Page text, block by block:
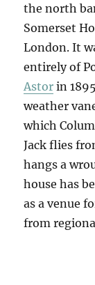
the north
Somerset
London. It
entirely of
Astor in
weather
which
Jack flies
hangs a
house has
as a venue
from